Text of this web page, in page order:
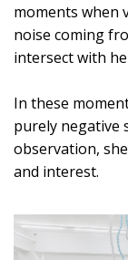
moments
noise coming
intersect with
In these
purely negative
observation,
and interest.